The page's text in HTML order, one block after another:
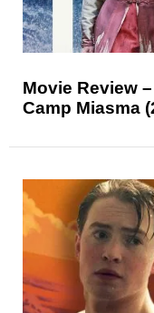
Movie Review
Camp Miasma